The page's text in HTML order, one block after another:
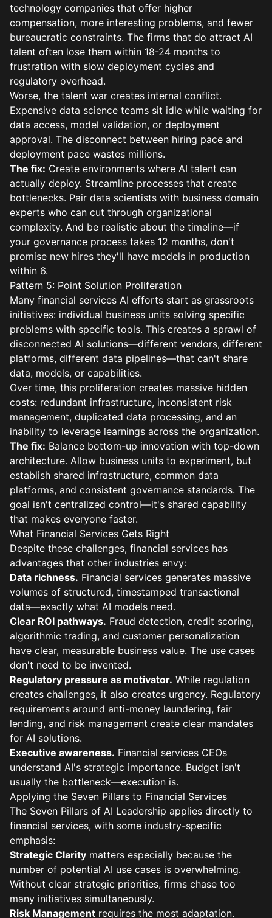
technology companies that offer higher
compensation, more interesting problems, and fewer
bureaucratic constraints. The firms that do attract AI
talent often lose them within 18-24 months to
frustration with slow deployment cycles and
regulatory overhead.
Worse, the talent war creates internal conflict.
Expensive data science teams sit idle while waiting for
data access, model validation, or deployment
approval. The disconnect between hiring pace and
deployment pace wastes millions.
The fix: Create environments where AI talent can
actually deploy. Streamline processes that create
bottlenecks. Pair data scientists with business domain
experts who can cut through organizational
complexity. And be realistic about the timeline—if
your governance process takes 12 months, don't
promise new hires they'll have models in production
within 6.
Pattern 5: Point Solution Proliferation
Many financial services AI efforts start as grassroots
initiatives: individual business units solving specific
problems with specific tools. This creates a sprawl of
disconnected AI solutions—different vendors, different
platforms, different data pipelines—that can't share
data, models, or capabilities.
Over time, this proliferation creates massive hidden
costs: redundant infrastructure, inconsistent risk
management, duplicated data processing, and an
inability to leverage learnings across the organization.
The fix: Balance bottom-up innovation with top-down
architecture. Allow business units to experiment, but
establish shared infrastructure, common data
platforms, and consistent governance standards. The
goal isn't centralized control—it's shared capability
that makes everyone faster.
What Financial Services Gets Right
Despite these challenges, financial services has
advantages that other industries envy:
Data richness. Financial services generates massive
volumes of structured, timestamped transactional
data—exactly what AI models need.
Clear ROI pathways. Fraud detection, credit scoring,
algorithmic trading, and customer personalization
have clear, measurable business value. The use cases
don't need to be invented.
Regulatory pressure as motivator. While regulation
creates challenges, it also creates urgency. Regulatory
requirements around anti-money laundering, fair
lending, and risk management create clear mandates
for AI solutions.
Executive awareness. Financial services CEOs
understand AI's strategic importance. Budget isn't
usually the bottleneck—execution is.
Applying the Seven Pillars to Financial Services
The Seven Pillars of AI Leadership applies directly to
financial services, with some industry-specific
emphasis:
Strategic Clarity matters especially because the
number of potential AI use cases is overwhelming.
Without clear strategic priorities, firms chase too
many initiatives simultaneously.
Risk Management requires the most adaptation.